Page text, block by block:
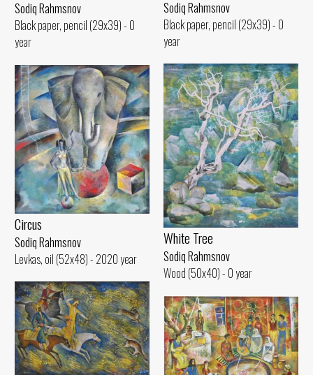
Sodiq Rahmsnov
Black paper, pencil (29x39) - 0
year
Sodiq Rahmsnov
Black paper, pencil (29x39) - 0
year
White Tree
Sodiq Rahmsnov
Wood (50x40) - 0 year
Circus
Sodiq Rahmsnov
Levkas, oil (52x48) - 2020 year